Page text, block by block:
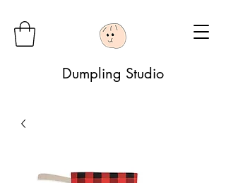
Dumpling Studio